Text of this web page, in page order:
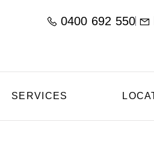
0400 692 550
SERVICES